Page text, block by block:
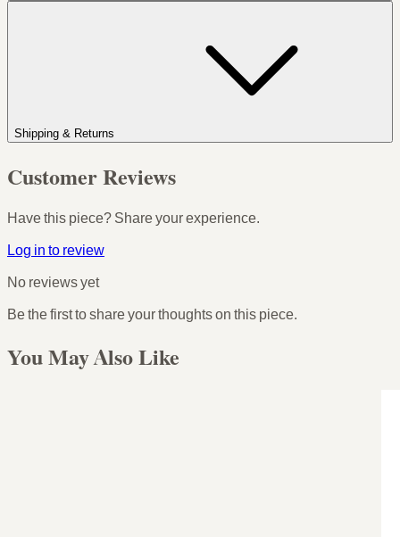
Shipping & Returns
Customer Reviews
Have this piece? Share your experience.
Log in to review
No reviews yet
Be the first to share your thoughts on this piece.
You May Also Like